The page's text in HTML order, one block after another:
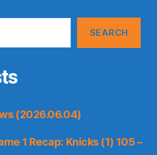
SEARCH
(2026.06.04)
1 Recap: Knicks (1) 105 –